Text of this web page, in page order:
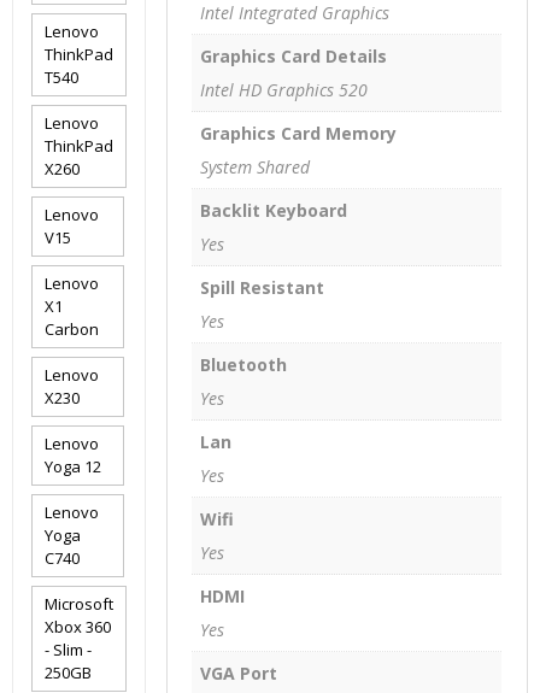
Intel Integrated Graphics
Graphics Card Details
Intel HD Graphics 520
Graphics Card Memory
System Shared
Backlit Keyboard
Yes
Spill Resistant
Yes
Bluetooth
Yes
Lan
Yes
Wifi
Yes
HDMI
Yes
VGA Port
Lenovo
ThinkPad
T540
Lenovo
ThinkPad
X260
Lenovo
V15
Lenovo
X1
Carbon
Lenovo
X230
Lenovo
Yoga 12
Lenovo
Yoga
C740
Microsoft
Xbox 360
- Slim -
250GB